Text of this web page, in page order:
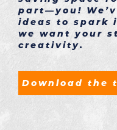
part—you!
ideas to spark
we want your
creativity.
Download the